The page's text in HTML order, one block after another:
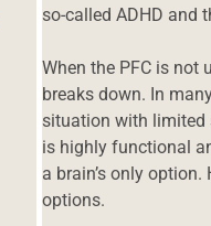
so-called ADHD and
When the PFC is not
breaks down. In
situation with limited
is highly functional
a brain’s only
options.